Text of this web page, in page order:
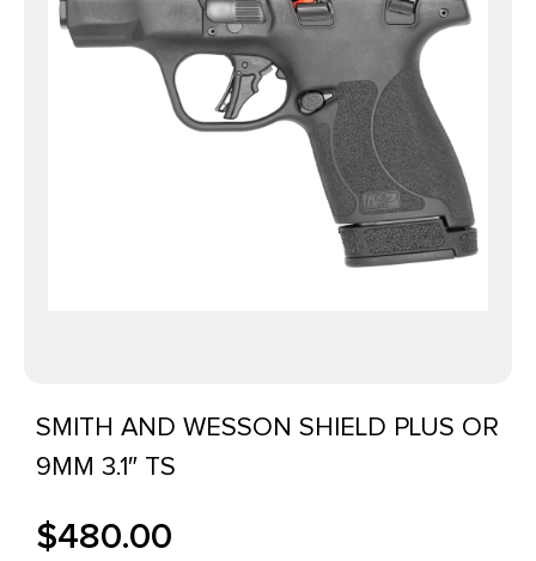
SMITH AND WESSON SHIELD PLUS OR
9MM 3.1″ TS
$480.00